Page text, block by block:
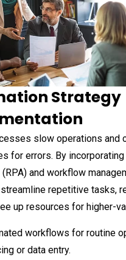
Strategy
slow operations and
for errors. By
and workflow
repetitive tasks,
up resources for higher-
workflows for routine
or data entry.